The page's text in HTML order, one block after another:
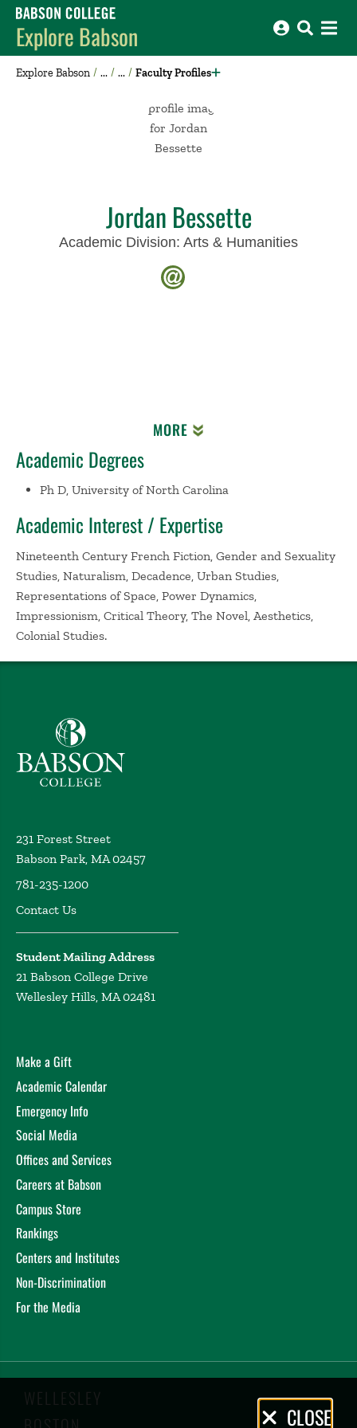
Babson College home
Explore Babson
Explore Babson Faculty Profiles
Jordan Bessette
Academic Division: Arts & Humanities
MORE
Academic Degrees
Ph D, University of North Carolina
Academic Interest / Expertise
Nineteenth Century French Fiction, Gender and Sexuality
Studies, Naturalism, Decadence, Urban Studies,
Representations of Space, Power Dynamics,
Impressionism, Critical Theory, The Novel, Aesthetics,
Colonial Studies.
Babson College home
231 Forest Street
Babson Park, MA 02457
781-235-1200
Contact Us
Student Mailing Address
21 Babson College Drive
Wellesley Hills, MA 02481
Make a Gift
Academic Calendar
Emergency Info
Social Media
Offices and Services
Careers at Babson
Campus Store
Rankings
Centers and Institutes
Non-Discrimination
For the Media
WELLESLEY
Privacy
CLOSE